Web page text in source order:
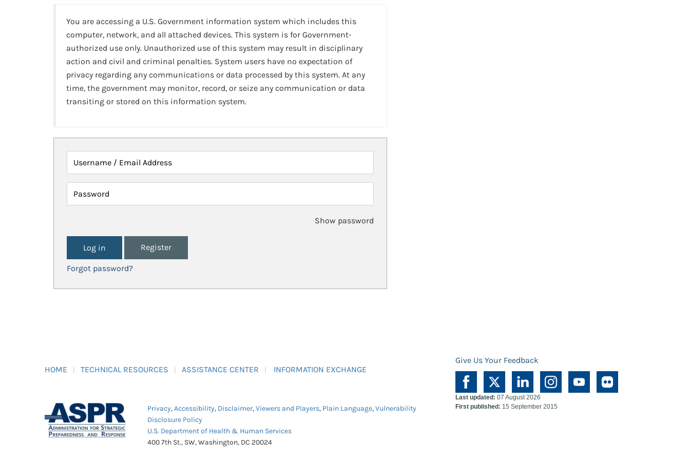
You are accessing a U.S. Government information system which includes this
computer, network, and all attached devices. This system is for Government-
authorized use only. Unauthorized use of this system may result in disciplinary
action and civil and criminal penalties. System users have no expectation of
privacy regarding any communications or data processed by this system. At any
time, the government may monitor, record, or seize any communication or data
transiting or stored on this information system.
Username / Email Address
Password
Show password
Register
Forgot password?
HOME TECHNICAL RESOURCES ASSISTANCE CENTER INFORMATION EXCHANGE
Give Us Your Feedback
Privacy,Accessibility, Disclaimer,Viewers and Players, Plain Language,Vulnerability
Disclosure Policy
U.S. Department of Health & Human Services
400 7th St., SW, Washington, DC 20024
Last updated: 07 August 2026
First published: 15 September 2015